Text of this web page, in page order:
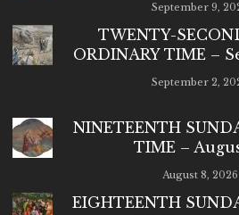
September 9,
TWENTY-
ORDINARY TIME –
September 2,
NINETEENTH
TIME –
August 8, 2026
EIGHTEENTH